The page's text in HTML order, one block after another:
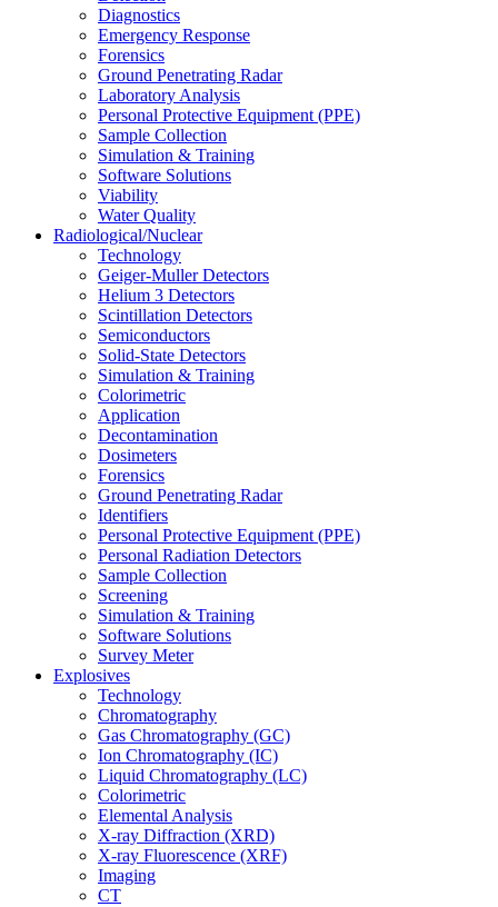
Diagnostics
Emergency Response
Forensics
Ground Penetrating Radar
Laboratory Analysis
Personal Protective Equipment (PPE)
Sample Collection
Simulation & Training
Software Solutions
Viability
Water Quality
Radiological/Nuclear
Technology
Geiger-Muller Detectors
Helium 3 Detectors
Scintillation Detectors
Semiconductors
Solid-State Detectors
Simulation & Training
Colorimetric
Application
Decontamination
Dosimeters
Forensics
Ground Penetrating Radar
Identifiers
Personal Protective Equipment (PPE)
Personal Radiation Detectors
Sample Collection
Screening
Simulation & Training
Software Solutions
Survey Meter
Explosives
Technology
Chromatography
Gas Chromatography (GC)
Ion Chromatography (IC)
Liquid Chromatography (LC)
Colorimetric
Elemental Analysis
X-ray Diffraction (XRD)
X-ray Fluorescence (XRF)
Imaging
CT